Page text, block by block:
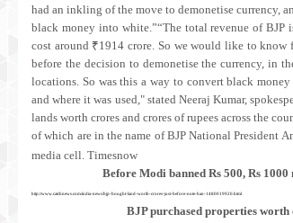
had an inkling of the move to demonetise currency,
black money into white.”“The total revenue of BJP
cost around ₹1914 crore. So we would like to know
before the decision to demonetise the currency, in
locations. So was this a way to convert black
and where it was used," stated Neeraj Kumar,
lands worth crores and crores of rupees across the
of which are in the name of BJP National President
media cell. Timesnow
Before Modi banned Rs 500, Rs
http://www.catchnews.com/india-news/bjp-bought-land-worth-crores-just-before-note-ban-1480019920.html
BJP purchased properties worth